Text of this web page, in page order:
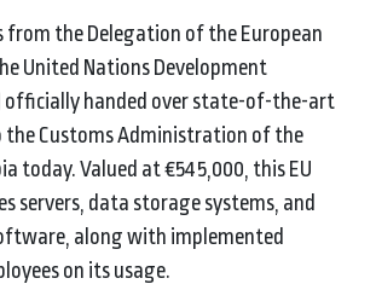
from the Delegation of the European
United Nations Development
officially handed over state-of-the-art
the Customs Administration of the
today. Valued at €545,000, this EU
servers, data storage systems, and
along with implemented
on its usage.